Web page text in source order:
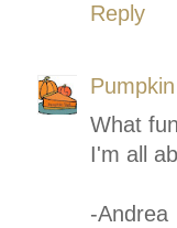
Reply
What
I'm all
-Andrea